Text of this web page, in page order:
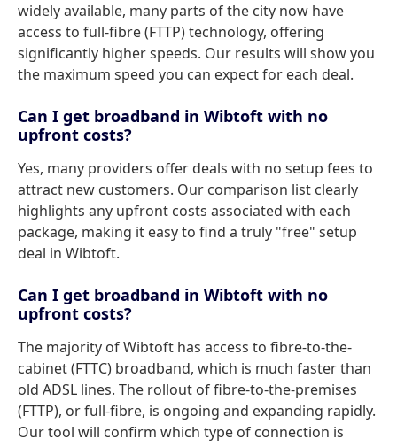
widely available, many parts of the city now have
access to full-fibre (FTTP) technology, offering
significantly higher speeds. Our results will show you
the maximum speed you can expect for each deal.
Can I get broadband in Wibtoft with no
upfront costs?
Yes, many providers offer deals with no setup fees to
attract new customers. Our comparison list clearly
highlights any upfront costs associated with each
package, making it easy to find a truly "free" setup
deal in Wibtoft.
Can I get broadband in Wibtoft with no
upfront costs?
The majority of Wibtoft has access to fibre-to-the-
cabinet (FTTC) broadband, which is much faster than
old ADSL lines. The rollout of fibre-to-the-premises
(FTTP), or full-fibre, is ongoing and expanding rapidly.
Our tool will confirm which type of connection is